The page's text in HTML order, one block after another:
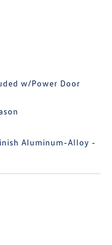
w/Power Door
Aluminum-Alloy -